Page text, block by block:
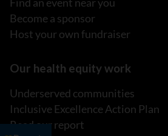
Become a sponsor
Host your own fundraiser
Our health equity work
Underserved communities
Inclusive Excellence Action Plan
Read our report